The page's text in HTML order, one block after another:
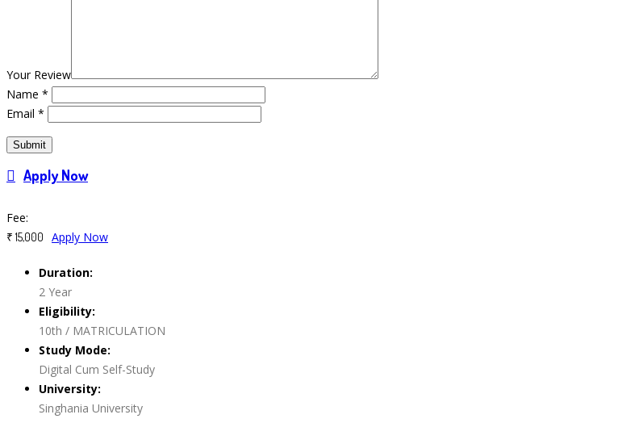
Your Review
Name *
Email *
Apply Now
Fee:
₹ 15,000 Apply Now
Duration:
2 Year
Eligibility:
10th / MATRICULATION
Study Mode:
Digital Cum Self-Study
University:
Singhania University